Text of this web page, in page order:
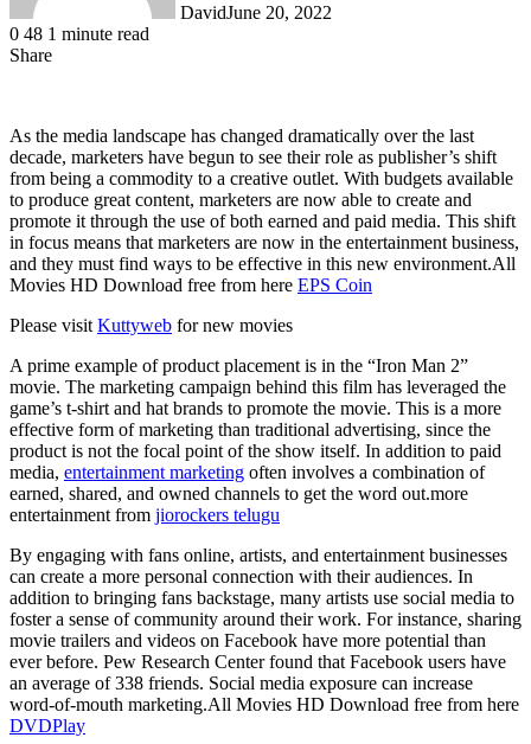
DavidJune 20, 2022
0 48 1 minute read
Share
As the media landscape has changed dramatically over the last
decade, marketers have begun to see their role as publisher’s shift
from being a commodity to a creative outlet. With budgets available
to produce great content, marketers are now able to create and
promote it through the use of both earned and paid media. This shift
in focus means that marketers are now in the entertainment business,
and they must find ways to be effective in this new environment.All
Movies HD Download free from here EPS Coin
Please visit Kuttyweb for new movies
A prime example of product placement is in the “Iron Man 2”
movie. The marketing campaign behind this film has leveraged the
game’s t-shirt and hat brands to promote the movie. This is a more
effective form of marketing than traditional advertising, since the
product is not the focal point of the show itself. In addition to paid
media, entertainment marketing often involves a combination of
earned, shared, and owned channels to get the word out.more
entertainment from jiorockers telugu
By engaging with fans online, artists, and entertainment businesses
can create a more personal connection with their audiences. In
addition to bringing fans backstage, many artists use social media to
foster a sense of community around their work. For instance, sharing
movie trailers and videos on Facebook have more potential than
ever before. Pew Research Center found that Facebook users have
an average of 338 friends. Social media exposure can increase
word-of-mouth marketing.All Movies HD Download free from here
DVDPlay